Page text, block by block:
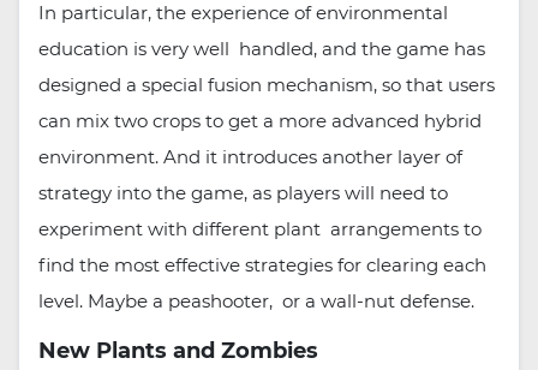
In particular, the experience of environmental
education is very well handled, and the game has
designed a special fusion mechanism, so that users
can mix two crops to get a more advanced hybrid
environment. And it introduces another layer of
strategy into the game, as players will need to
experiment with different plant arrangements to
find the most effective strategies for clearing each
level. Maybe a peashooter, or a wall-nut defense.
New Plants and Zombies